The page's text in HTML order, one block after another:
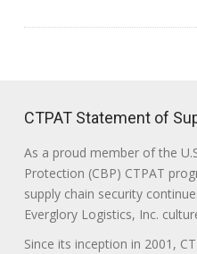
CTPAT Statement of
As a proud member of the
Protection (CBP) CTPAT
supply chain security
Everglory Logistics, Inc.
Since its inception in 2001,